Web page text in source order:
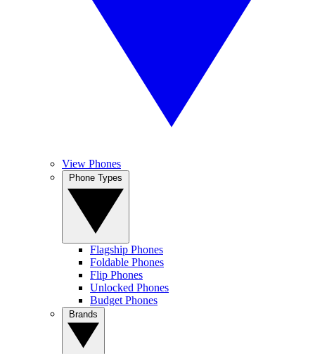
View Phones
Flagship Phones
Foldable Phones
Flip Phones
Unlocked Phones
Budget Phones